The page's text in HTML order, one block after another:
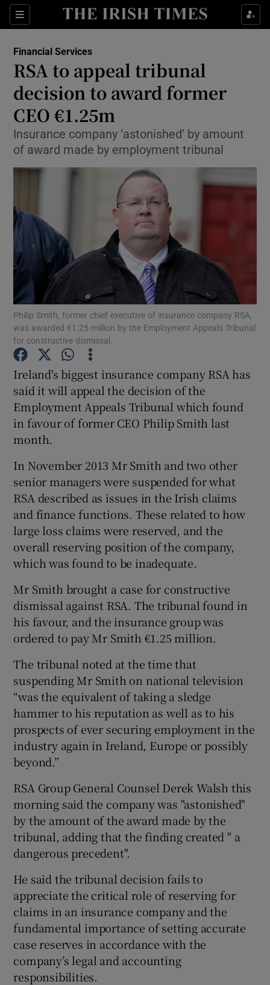
Sections
Show Food sub sections
Show Life & Style sub sections
Show Environment sub sections
Show Science sub sections
Show Motors sub sections
Show Podcasts sub sections
Show Gaeilge sub sections
Show History sub sections
Show Sponsored sub sections
Financial Services
RSA to appeal tribunal
decision to award former
CEO €1.25m
Insurance company ‘astonished’ by amount
of award made by employment tribunal
Philip Smith, former chief executive of insurance company RSA,
was awarded €1.25 million by the Employment Appeals Tribunal
for constructive dismissal.
Ireland's biggest insurance company RSA has
said it will appeal the decision of the
Employment Appeals Tribunal which found
in favour of former CEO Philip Smith last
month.
In November 2013 Mr Smith and two other
senior managers were suspended for what
RSA described as issues in the Irish claims
and finance functions. These related to how
large loss claims were reserved, and the
overall reserving position of the company,
which was found to be inadequate.
Mr Smith brought a case for constructive
dismissal against RSA. The tribunal found in
his favour, and the insurance group was
ordered to pay Mr Smith €1.25 million.
The tribunal noted at the time that
suspending Mr Smith on national television
“was the equivalent of taking a sledge
hammer to his reputation as well as to his
prospects of ever securing employment in the
industry again in Ireland, Europe or possibly
beyond.”
RSA Group General Counsel Derek Walsh this
morning said the company was "astonished"
by the amount of the award made by the
tribunal, adding that the finding created " a
dangerous precedent".
He said the tribunal decision fails to
appreciate the critical role of reserving for
claims in an insurance company and the
fundamental importance of setting accurate
case reserves in accordance with the
company’s legal and accounting
responsibilities.